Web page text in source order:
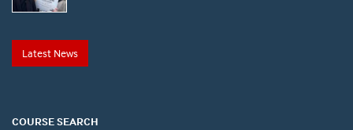
Latest News
COURSE SEARCH